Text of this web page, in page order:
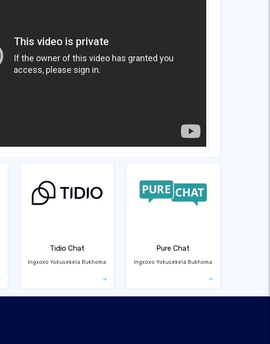
Tidio Chat
Ingxoxo Yokusekela Bukhoma
Pure Chat
Ingxoxo Yokusekela Bukhoma